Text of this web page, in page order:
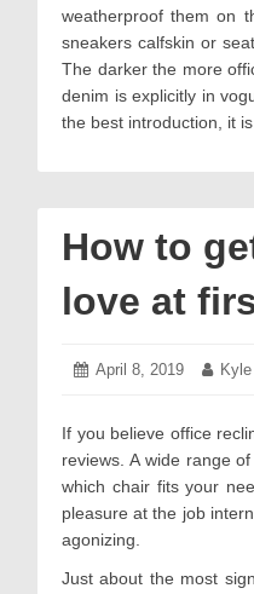
weatherproof them on
sneakers calfskin or
The darker the more
denim is explicitly in
the best introduction, it
How to
love at
Posted
April 8, 2019 April
If you believe office
reviews. A wide range
which chair fits your
pleasure at the job
agonizing.
Just about the most